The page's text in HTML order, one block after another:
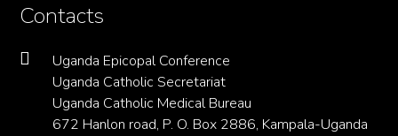
Contacts
Uganda Epicopal Conference
Uganda Catholic Secretariat
Uganda Catholic Medical Bureau
672 Hanlon road, P. O. Box 2886, Kampala-Uganda